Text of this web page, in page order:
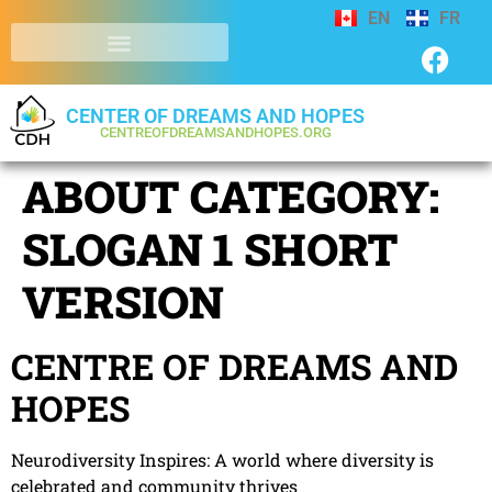
EN FR
CENTER OF DREAMS AND HOPES
CENTREOFDREAMSANDHOPES.ORG
ABOUT CATEGORY:
SLOGAN 1 SHORT
VERSION
CENTRE OF DREAMS AND
HOPES
Neurodiversity Inspires: A world where diversity is
celebrated and community thrives